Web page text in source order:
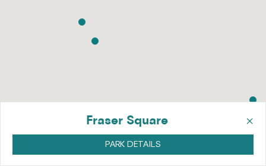
×
Fraser Square
PARK DETAILS